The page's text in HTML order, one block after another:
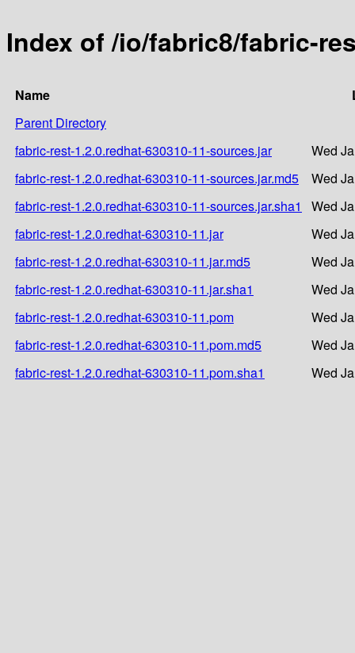
Index of /io/fabric8/fabric-
Name
Parent Directory
fabric-rest-1.2.0.redhat-630310-11-sources.jar
Wed
fabric-rest-1.2.0.redhat-630310-11-sources.jar.md5
Wed
fabric-rest-1.2.0.redhat-630310-11-sources.jar.sha1
Wed
fabric-rest-1.2.0.redhat-630310-11.jar
Wed
fabric-rest-1.2.0.redhat-630310-11.jar.md5
Wed
fabric-rest-1.2.0.redhat-630310-11.jar.sha1
Wed
fabric-rest-1.2.0.redhat-630310-11.pom
Wed
fabric-rest-1.2.0.redhat-630310-11.pom.md5
Wed
fabric-rest-1.2.0.redhat-630310-11.pom.sha1
Wed